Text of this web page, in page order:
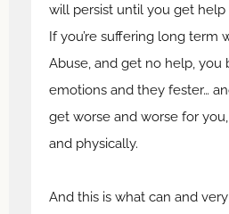
will persist until you get
If you’re suffering long term
Abuse, and get no help, you
emotions and they fester…
get worse and worse for
and physically.
And this is what can and